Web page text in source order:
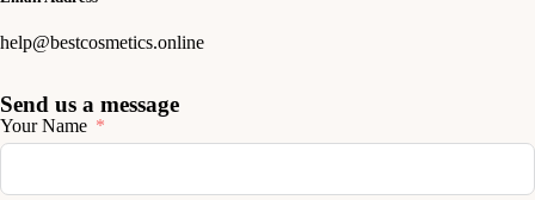
help@bestcosmetics.online
Send us a message
Your Name